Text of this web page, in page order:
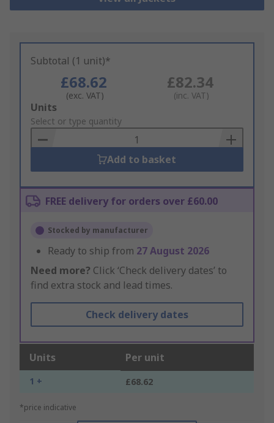
Subtotal (1 unit)*
£68.62
(exc. VAT)
£82.34
(inc. VAT)
Add
to
Basket
Units
Select or type quantity
Add to basket
FREE delivery for orders over £60.00
Stocked by manufacturer
Ready to ship from 27 August 2026
Need more? Click ‘Check delivery dates’ to
find extra stock and lead times.
Check delivery dates
Units Per unit
1 + £68.62
*price indicative